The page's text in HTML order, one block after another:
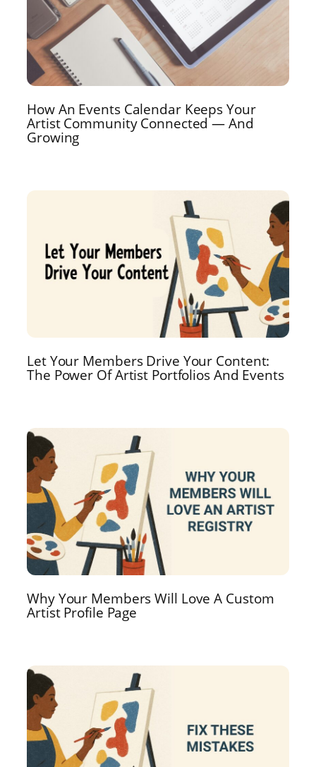
How An Events Calendar Keeps Your
Artist Community Connected — And
Growing
Let Your Members Drive Your Content:
The Power Of Artist Portfolios And Events
Why Your Members Will Love A Custom
Artist Profile Page